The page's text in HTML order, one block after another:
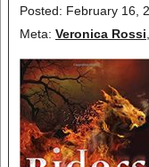
by Category
EBR Team
Posted: February 16,
Meta: Veronica Rossi